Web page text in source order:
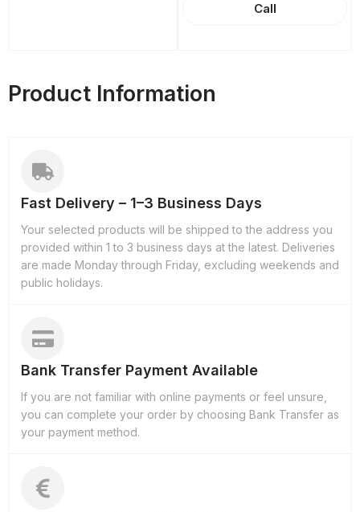
Call
Product Information
Fast Delivery – 1–3 Business Days
Your selected products will be shipped to the address you
provided within 1 to 3 business days at the latest. Deliveries
are made Monday through Friday, excluding weekends and
public holidays.
Bank Transfer Payment Available
If you are not familiar with online payments or feel unsure,
you can complete your order by choosing Bank Transfer as
your payment method.